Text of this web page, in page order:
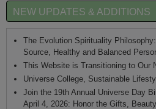
NEW UPDATES & ADDITIONS
The Evolution Spirituality
Source, Healthy and Balanced
This Website is Transitioning to Our
Universe College, Sustainable
Join the 19th Annual Universe Day
April 4, 2026: Honor the Gifts,